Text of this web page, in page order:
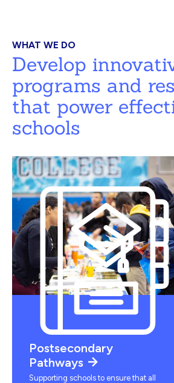
WHAT WE DO
Develop
programs and
that power
schools
Postsecondary
Pathways
Supporting schools to ensure that all